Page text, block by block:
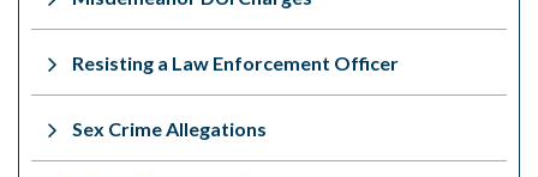
Resisting a Law Enforcement Officer
Sex Crime Allegations